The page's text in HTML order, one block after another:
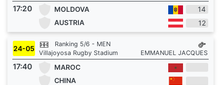
17:20 MOLDOVA
14
AUSTRIA
12
24-05
Ranking 5/6 - MEN
Villajoyosa Rugby Stadium
EMMANUEL JACQUES
17:40
MAROC
CHINA